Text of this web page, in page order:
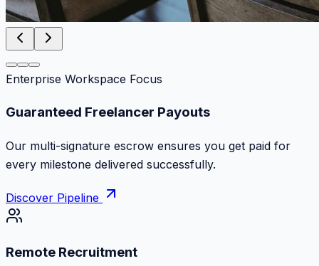
Enterprise Workspace Focus
Zero Commission Fees Ever
Keep 100% of your contract volume. No hidden
markups or surprise billing deductions.
Discover Pipeline
Remote Recruitment